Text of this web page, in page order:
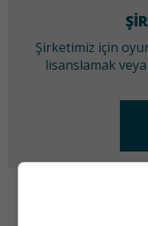
Şirketimiz için
lisanslamak